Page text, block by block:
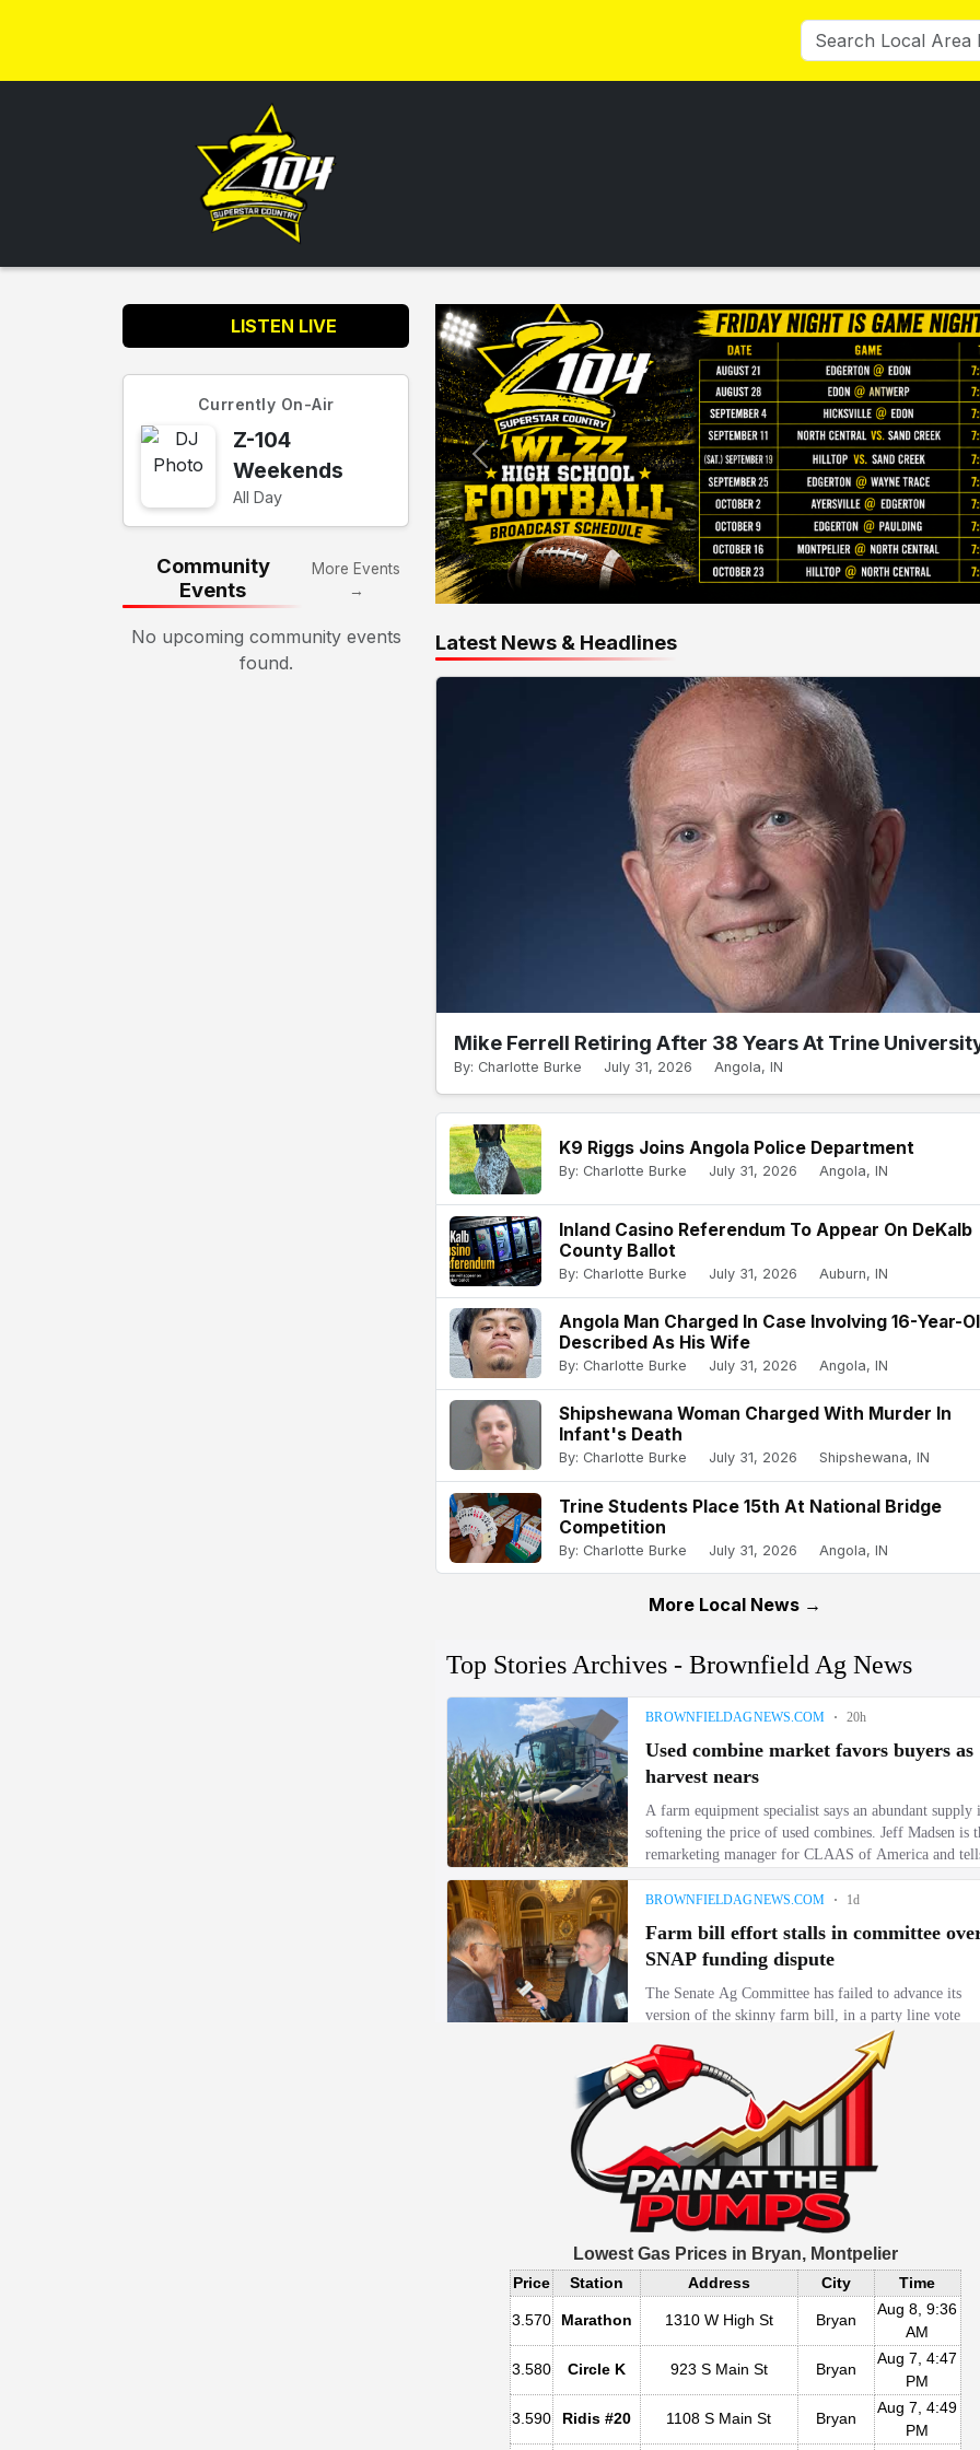
LISTEN LIVE
Currently On-Air
Z-104
Weekends
All Day
Community
Events
More Events
→
No upcoming community events
found.
Latest News & Headlines
Mike Ferrell Retiring After 38 Years At Trine
By: Charlotte Burke July 31, 2026 Angola, IN
K9 Riggs Joins Angola Police Department
By: Charlotte Burke July 31, 2026 Angola, IN
Inland Casino Referendum To Appear On DeKalb
County Ballot
By: Charlotte Burke July 31, 2026 Auburn, IN
Angola Man Charged In Case Involving 16-Year-
Described As His Wife
By: Charlotte Burke July 31, 2026 Angola, IN
Shipshewana Woman Charged With Murder In
Infant's Death
By: Charlotte Burke July 31, 2026 Shipshewana, IN
Trine Students Place 15th At National Bridge
Competition
By: Charlotte Burke July 31, 2026 Angola, IN
More Local News →
Lowest Gas Prices in Bryan, Montpelier
Price Station Address City Time
3.570 Marathon 1310 W High St Bryan
Aug 8, 9:36
AM
3.580 Circle K 923 S Main St Bryan
Aug 7, 4:47
PM
3.590 Ridis #20 1108 S Main St Bryan
Aug 7, 4:49
PM